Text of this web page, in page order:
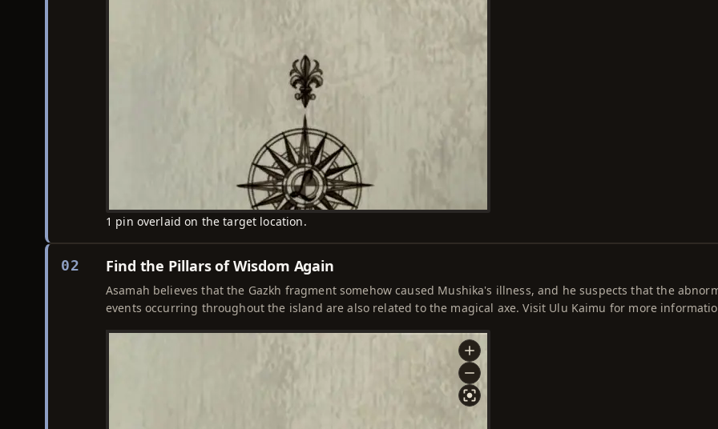
1 pin overlaid on the target location.
02 Find the Pillars of Wisdom Again
Asamah believes that the Gazkh fragment somehow caused Mushika's illness, and he suspects that the
events occurring throughout the island are also related to the magical axe. Visit Ulu Kaimu for more